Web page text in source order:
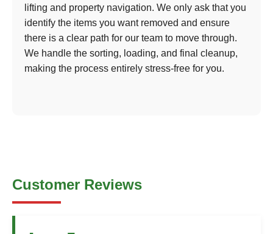
lifting and property navigation. We only ask that you
identify the items you want removed and ensure
there is a clear path for our team to move through.
We handle the sorting, loading, and final cleanup,
making the process entirely stress-free for you.
Customer Reviews